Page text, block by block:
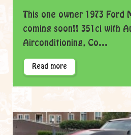
This one owner 1973 Ford
coming soon!! 351ci with
Airconditioning, Co...
Read more